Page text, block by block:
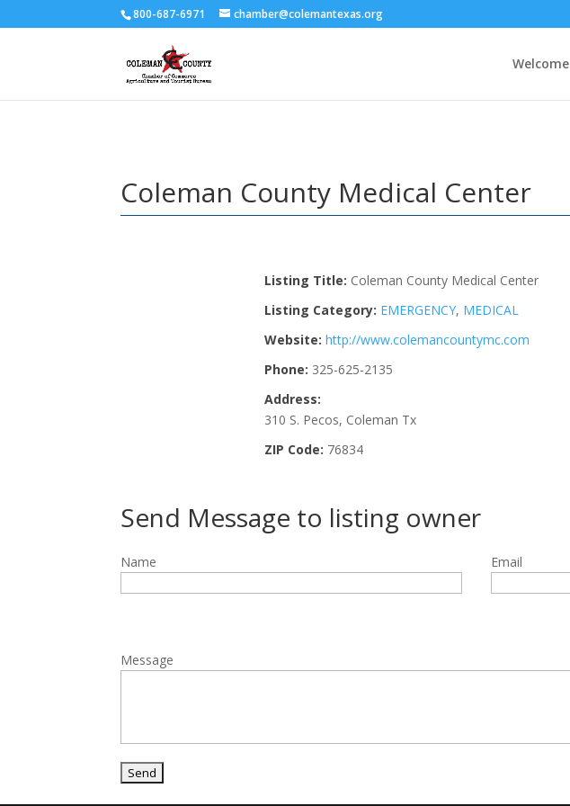
800-687-6971 chamber@colemantexas.org
Welcome
Coleman County Medical Center
Listing Title: Coleman County Medical Center
Listing Category: EMERGENCY, MEDICAL
Website: http://www.colemancountymc.com
Phone: 325-625-2135
Address:
310 S. Pecos, Coleman Tx
ZIP Code: 76834
Send Message to listing owner
Name Email
Message